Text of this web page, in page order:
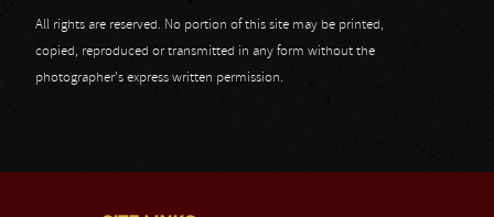
All rights are reserved. No portion of this site may be printed,
copied, reproduced or transmitted in any form without the
photographer's express written permission.